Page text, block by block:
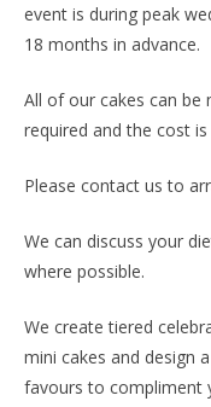
event is during peak
18 months in advance.
All of our cakes can
required and the cost
Please contact us to
We can discuss your
where possible.
We create tiered
mini cakes and design
favours to compliment